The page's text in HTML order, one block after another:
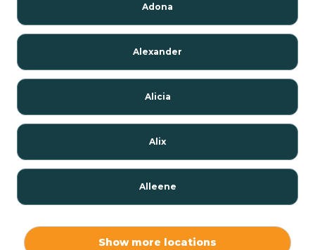
Adona
Alexander
Alicia
Alix
Alleene
Show more locations